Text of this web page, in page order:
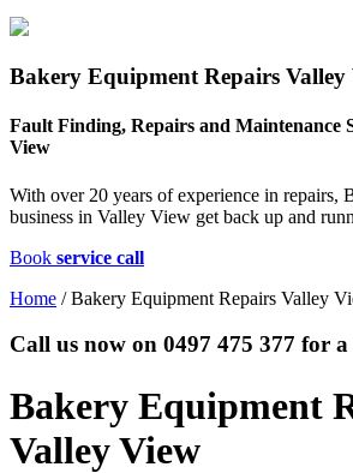
Bakery Equipment Repairs Valley
Fault Finding, Repairs and Maintenance
View
With over 20 years of experience in repairs,
business in Valley View get back up and
Book service call
Home /Bakery Equipment Repairs Valley
Call us now on 0497 475 377 for a
Bakery Equipment
Valley View